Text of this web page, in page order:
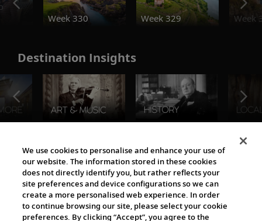
Week 330
Week 329 Week
Destination Insights
The Viking World
We use cookies to personalise and enhance your use of
our website. The information stored in these cookies
does not directly identify you, but rather reflects your
site preferences and device configurations so we can
create a more personalised web experience. In order
to continue browsing our site, please select your cookie
preferences. By clicking “Accept”, you agree to the